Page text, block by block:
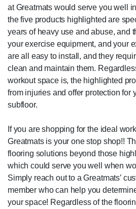
at Greatmats would serve you well
the five products highlighted are
years of heavy use and abuse, and
your exercise equipment, and your
are all easy to install, and they
clean and maintain them.
workout space is, the highlighted
from injuries and offer protection for
subfloor.
If you are shopping for the ideal
Greatmats is your one stop shop!!
flooring solutions beyond those
which could serve you well when
Simply reach out to a Greatmats’
member who can help you
your space! Regardless of the